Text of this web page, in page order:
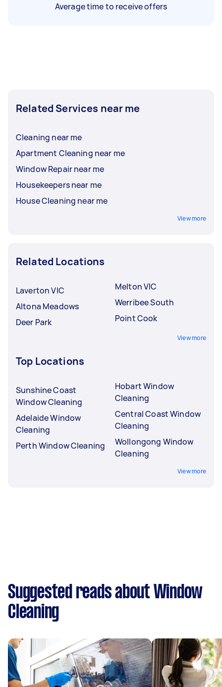
Average time to receive offers
Related Services near me
Cleaning near me
Apartment Cleaning near me
Window Repair near me
Housekeepers near me
House Cleaning near me
View more
Related Locations
Laverton VIC
Altona Meadows
Deer Park
Melton VIC
Werribee South
Point Cook
View more
Top Locations
Sunshine Coast
Window Cleaning
Adelaide Window
Cleaning
Perth Window Cleaning
Hobart Window
Cleaning
Central Coast Window
Cleaning
Wollongong Window
Cleaning
View more
Suggested reads about Window
Cleaning